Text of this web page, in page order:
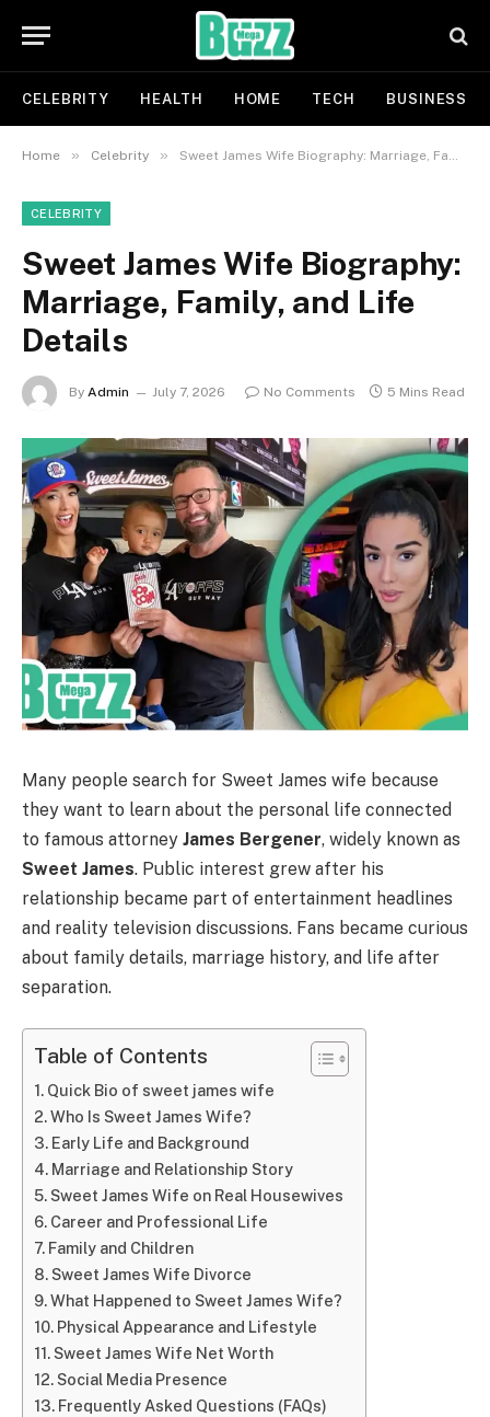
CELEBRITY HEALTH HOME TECH BUSINESS
Home » Celebrity » Sweet James Wife Biography: Marriage, Family, and Life Details
CELEBRITY
Sweet James Wife Biography:
Marriage, Family, and Life
Details
By Admin July 7, 2026 No Comments 5 Mins Read
Many people search for Sweet James wife because
they want to learn about the personal life connected
to famous attorney James Bergener, widely known as
Sweet James. Public interest grew after his
relationship became part of entertainment headlines
and reality television discussions. Fans became curious
about family details, marriage history, and life after
separation.
Table of Contents
Quick Bio of sweet james wife
Who Is Sweet James Wife?
Early Life and Background
Marriage and Relationship Story
Sweet James Wife on Real Housewives
Career and Professional Life
Family and Children
Sweet James Wife Divorce
What Happened to Sweet James Wife?
Physical Appearance and Lifestyle
Sweet James Wife Net Worth
Social Media Presence
Frequently Asked Questions (FAQs)